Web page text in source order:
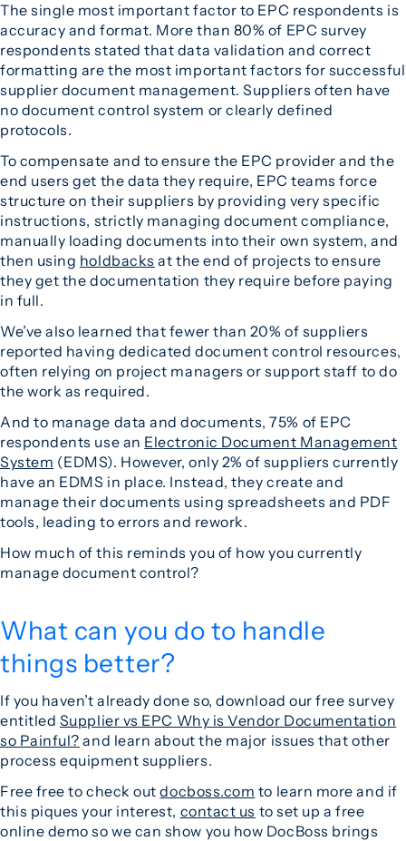
The single most important factor to EPC respondents is
accuracy and format. More than 80% of EPC survey
respondents stated that data validation and correct
formatting are the most important factors for successful
supplier document management. Suppliers often have
no document control system or clearly defined
protocols.
To compensate and to ensure the EPC provider and the
end users get the data they require, EPC teams force
structure on their suppliers by providing very specific
instructions, strictly managing document compliance,
manually loading documents into their own system, and
then using holdbacks at the end of projects to ensure
they get the documentation they require before paying
in full.
We’ve also learned that fewer than 20% of suppliers
reported having dedicated document control resources,
often relying on project managers or support staff to do
the work as required.
And to manage data and documents, 75% of EPC
respondents use an Electronic Document Management
System (EDMS). However, only 2% of suppliers currently
have an EDMS in place. Instead, they create and
manage their documents using spreadsheets and PDF
tools, leading to errors and rework.
How much of this reminds you of how you currently
manage document control?
What can you do to handle
things better?
If you haven’t already done so, download our free survey
entitled Supplier vs EPC Why is Vendor Documentation
so Painful? and learn about the major issues that other
process equipment suppliers.
Free free to check outdocboss.com to learn more and if
this piques your interest, contact us to set up a free
online demo so we can show you how DocBoss brings